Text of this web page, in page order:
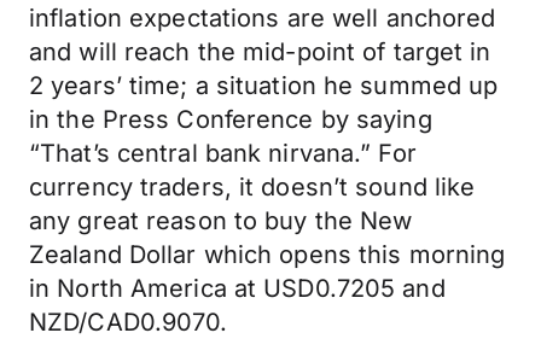
inflation expectations are well anchored
and will reach the mid-point of target in
2 years’ time; a situation he summed up
in the Press Conference by saying
“That’s central bank nirvana.” For
currency traders, it doesn’t sound like
any great reason to buy the New
Zealand Dollar which opens this morning
in North America at USD0.7205 and
NZD/CAD0.9070.